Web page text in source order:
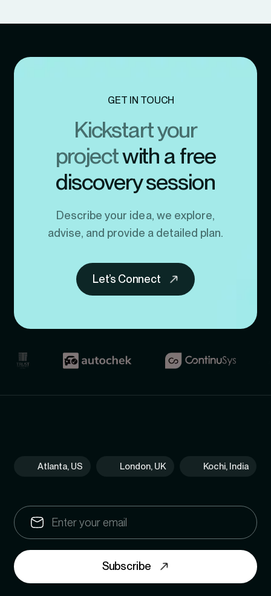
GET IN TOUCH
Kickstart your
projectwith a free
discovery session
Describe your idea, we explore,
advise, and provide a detailed plan.
Let’s Connect
Atlanta, US London, UK Kochi, India
Subscribe